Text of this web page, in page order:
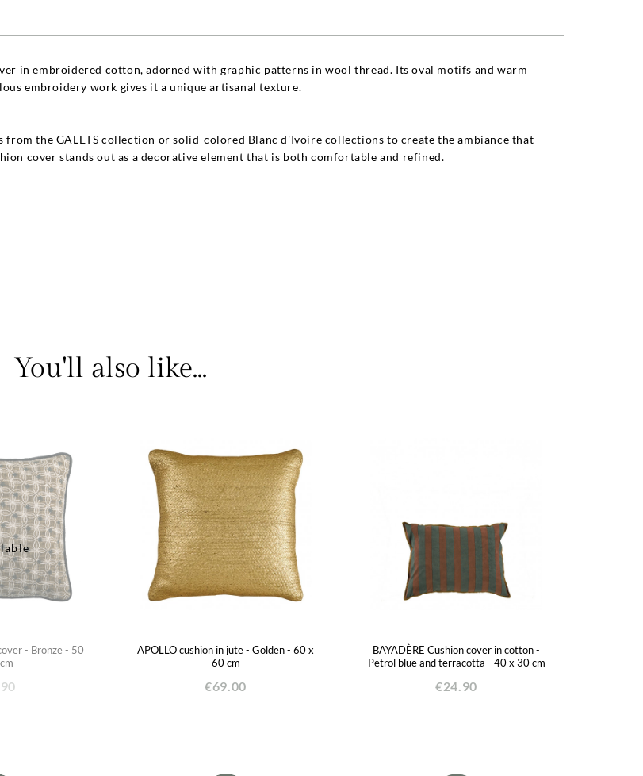
in embroidered cotton, adorned with graphic patterns in wool thread. Its oval motifs and warm
embroidery work gives it a unique artisanal texture.
the GALETS collection or solid-colored Blanc d'Ivoire collections to create the ambiance that
cover stands out as a decorative element that is both comfortable and refined.
You'll also like...
- Bronze - 50
APOLLO cushion in jute - Golden - 60 x
60 cm
€69.00
BAYADÈRE Cushion cover in cotton -
Petrol blue and terracotta - 40 x 30 cm
€24.90